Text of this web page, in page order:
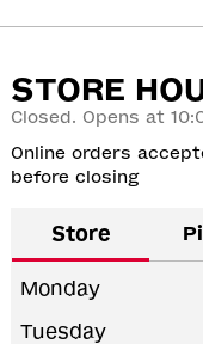
STORE
Closed. Opens at
Online orders
before closing
Store
Monday
Tuesday